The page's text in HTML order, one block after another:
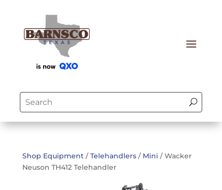
Shop Equipment/Telehandlers/ Mini / Wacker
Neuson TH412 Telehandler